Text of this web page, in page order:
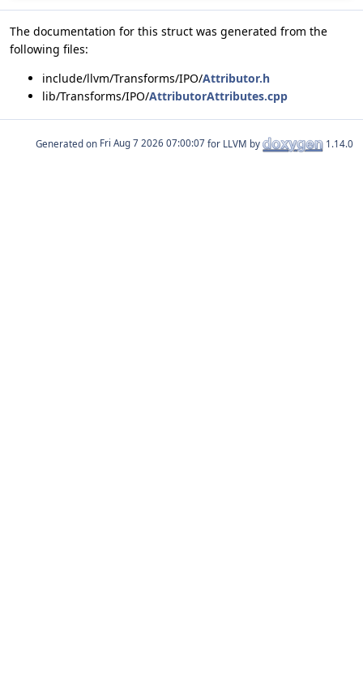
The documentation for this struct was generated from the
following files:
include/llvm/Transforms/IPO/Attributor.h
lib/Transforms/IPO/AttributorAttributes.cpp
Generated on for LLVM by 1.14.0